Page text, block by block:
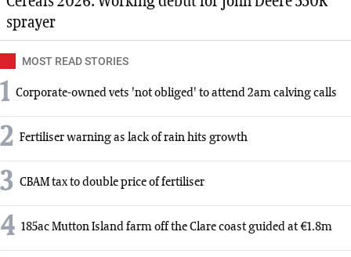
sprayer
MOST READ STORIES
1 Corporate-owned vets 'not obliged' to attend 2am calving calls
2 Fertiliser warning as lack of rain hits growth
3 CBAM tax to double price of fertiliser
4 185ac Mutton Island farm off the Clare coast guided at €1.8m